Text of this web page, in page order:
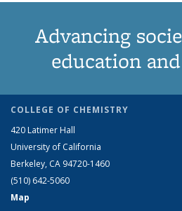
Advancing
education
COLLEGE OF CHEMISTRY
420 Latimer Hall
University of California
Berkeley, CA 94720-1460
(510) 642-5060
Map